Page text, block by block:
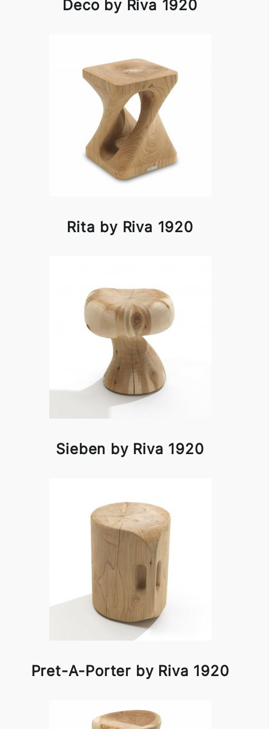
Deco by Riva 1920
Rita by Riva 1920
Sieben by Riva 1920
Pret-A-Porter by Riva 1920